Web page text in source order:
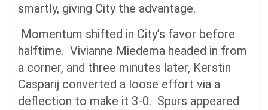
smartly, giving City the advantage.
Momentum shifted in City’s favor before
halftime. Vivianne Miedema headed in from
a corner, and three minutes later, Kerstin
Casparij converted a loose effort via a
deflection to make it 3-0. Spurs appeared